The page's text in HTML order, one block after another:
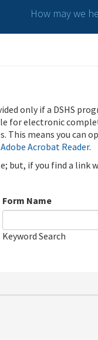
How may we
only if a DSHS
for electronic
This means you can
Acrobat Reader.
but, if you find a link
Form Name
Keyword Search